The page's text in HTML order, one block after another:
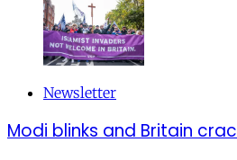
Newsletter
Modi blinks and Britain